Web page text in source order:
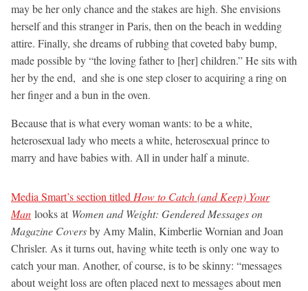
may be her only chance and the stakes are high. She envisions
herself and this stranger in Paris, then on the beach in wedding
attire. Finally, she dreams of rubbing that coveted baby bump,
made possible by “the loving father to [her] children.” He sits with
her by the end, and she is one step closer to acquiring a ring on
her finger and a bun in the oven.
Because that is what every woman wants: to be a white,
heterosexual lady who meets a white, heterosexual prince to
marry and have babies with. All in under half a minute.
Media Smart’s section titled How to Catch (and Keep) Your
Man looks at Women and Weight: Gendered Messages on
Magazine Coversby Amy Malin, Kimberlie Wornian and Joan
Chrisler. As it turns out, having white teeth is only one way to
catch your man. Another, of course, is to be skinny: “messages
about weight loss are often placed next to messages about men